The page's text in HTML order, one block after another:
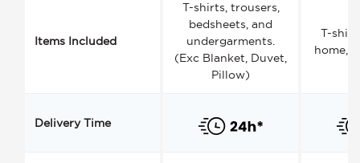
Items Included
T-shirts, trousers,
bedsheets, and
undergarments.
(Exc Blanket, Duvet,
Pillow)
T-
home,
Delivery Time